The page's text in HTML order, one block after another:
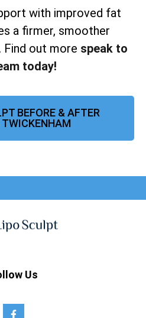
with improved fat
a firmer, smoother
Find out more speak to
today!
BEFORE & AFTER
TWICKENHAM
Us